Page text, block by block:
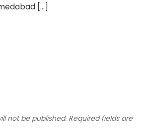
[…]
not be published. Required fields are